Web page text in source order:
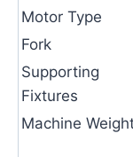
Motor Type
Fork
Supporting
Fixtures
Machine